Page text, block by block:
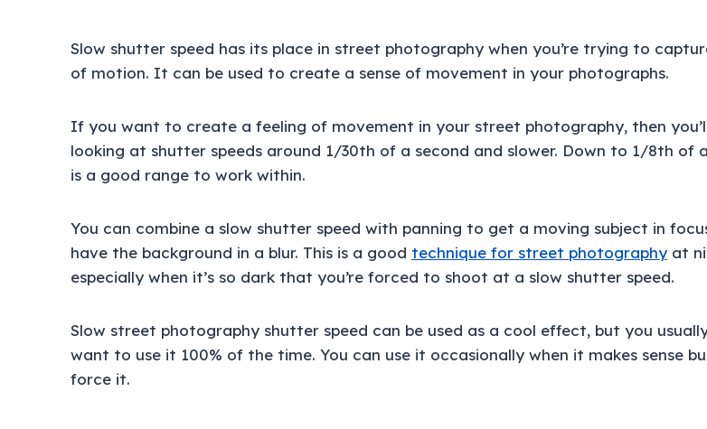
Slow shutter speed has its place in street photography when you’re trying to
of motion. It can be used to create a sense of movement in your photographs.
If you want to create a feeling of movement in your street photography, then
looking at shutter speeds around 1/30th of a second and slower. Down to 1/8th of
is a good range to work within.
You can combine a slow shutter speed with panning to get a moving subject in
have the background in a blur. This is a good technique for street photography at
especially when it’s so dark that you’re forced to shoot at a slow shutter speed.
Slow street photography shutter speed can be used as a cool effect, but you
want to use it 100% of the time. You can use it occasionally when it makes sense
force it.